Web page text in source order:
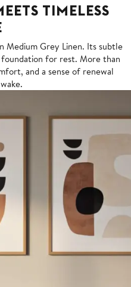
TIMELESS
Medium Grey Linen. Its subtle
for rest. More than
and a sense of renewal